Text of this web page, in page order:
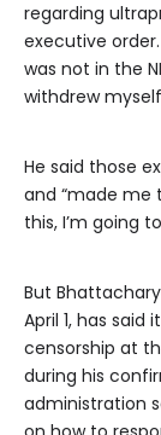
regarding
executive
was not in the
withdrew
He said those
and “made me
this, I’m going
But
April 1, has
censorship at
during his
administration